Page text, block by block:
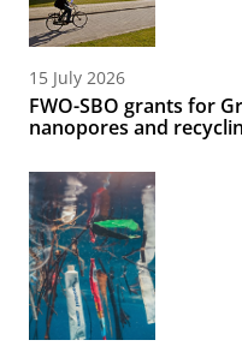
15 July 2026
FWO-SBO grants for
nanopores and